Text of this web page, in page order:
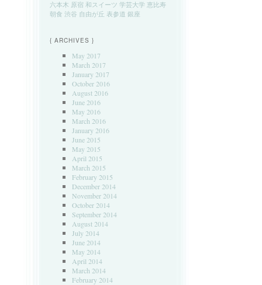
六本木 原宿 和スイーツ 学芸大学 恵比寿
朝食 渋谷 自由が丘 表参道 銀座
{ ARCHIVES }
May 2017
March 2017
January 2017
October 2016
August 2016
June 2016
May 2016
March 2016
January 2016
June 2015
May 2015
April 2015
March 2015
February 2015
December 2014
November 2014
October 2014
September 2014
August 2014
July 2014
June 2014
May 2014
April 2014
March 2014
February 2014